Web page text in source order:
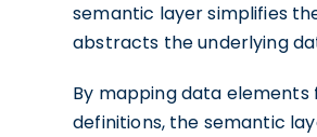
semantic layer simplifies
abstracts the underlying
By mapping data elements
definitions, the semantic